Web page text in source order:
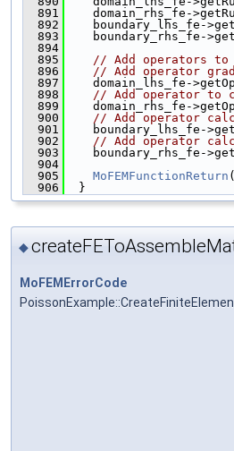
  891
domain_rhs_fe-
  892
boundary_lhs_fe-
  893
boundary_rhs_fe-
  894
  895
// Add operators to
  896
// Add operator
  897
domain_lhs_fe-
  898
// Add operator to
  899
domain_rhs_fe-
  900
// Add operator
  901
boundary_lhs_fe-
  902
// Add operator
  903
boundary_rhs_fe-
  904
  905
MoFEMFunctionReturn
  906
  }
◆
MoFEMErrorCode